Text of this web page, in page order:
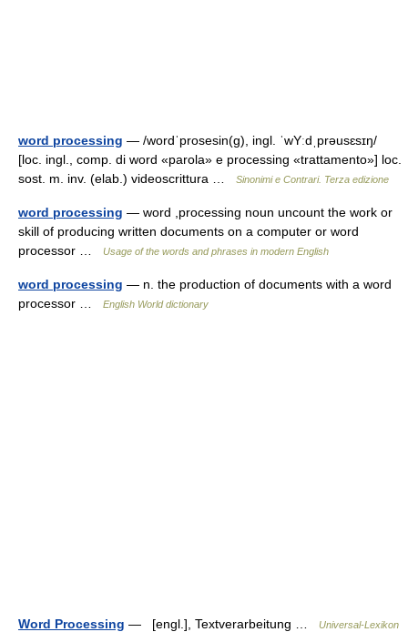
word processing — /wordˈprosesin(g), ingl. ˈwYːdˌprəusɛsɪŋ/
[loc. ingl., comp. di word «parola» e processing «trattamento»] loc.
sost. m. inv. (elab.) videoscrittura …
Sinonimi e Contrari. Terza edizione
word processing — word ,processing noun uncount the work or
skill of producing written documents on a computer or word
processor …
Usage of the words and phrases in modern English
word processing — n. the production of documents with a word
processor …
English World dictionary
Word Processing — [engl.], Textverarbeitung … Universal-Lexikon